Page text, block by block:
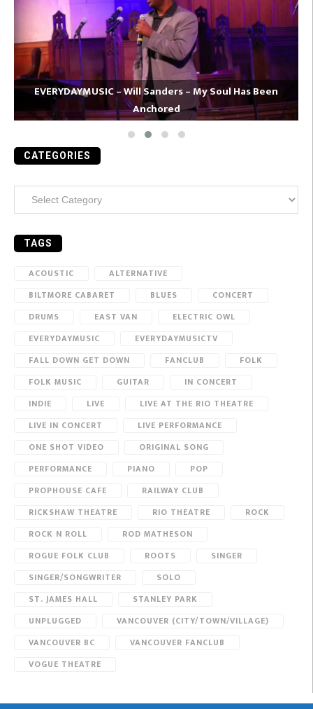
EVERYDAYMUSIC – Will Sanders – My Soul Has Been
Anchored
CATEGORIES
TAGS
ACOUSTIC
ALTERNATIVE
BILTMORE CABARET
BLUES
CONCERT
DRUMS
EAST VAN
ELECTRIC OWL
EVERYDAYMUSIC
EVERYDAYMUSICTV
FALL DOWN GET DOWN
FANCLUB
FOLK
FOLK MUSIC
GUITAR
IN CONCERT
INDIE
LIVE
LIVE AT THE RIO THEATRE
LIVE IN CONCERT
LIVE PERFORMANCE
ONE SHOT VIDEO
ORIGINAL SONG
PERFORMANCE
PIANO
POP
PROPHOUSE CAFE
RAILWAY CLUB
RICKSHAW THEATRE
RIO THEATRE
ROCK
ROCK N ROLL
ROD MATHESON
ROGUE FOLK CLUB
ROOTS
SINGER
SINGER/SONGWRITER
SOLO
ST. JAMES HALL
STANLEY PARK
UNPLUGGED
VANCOUVER (CITY/TOWN/VILLAGE)
VANCOUVER BC
VANCOUVER FANCLUB
VOGUE THEATRE